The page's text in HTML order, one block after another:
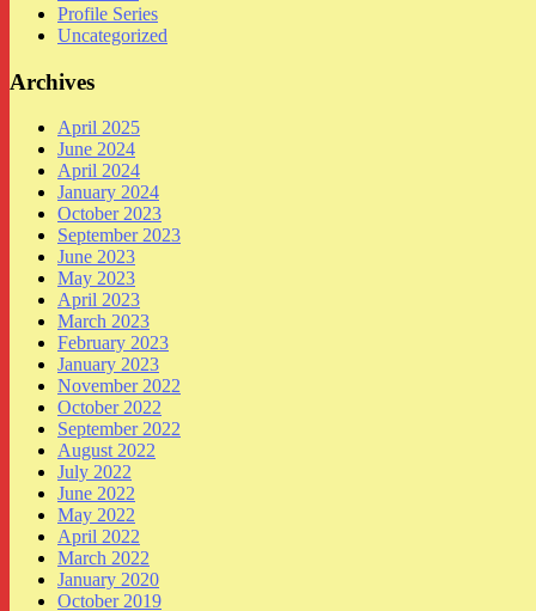
Profile Series
Uncategorized
Archives
April 2025
June 2024
April 2024
January 2024
October 2023
September 2023
June 2023
May 2023
April 2023
March 2023
February 2023
January 2023
November 2022
October 2022
September 2022
August 2022
July 2022
June 2022
May 2022
April 2022
March 2022
January 2020
October 2019